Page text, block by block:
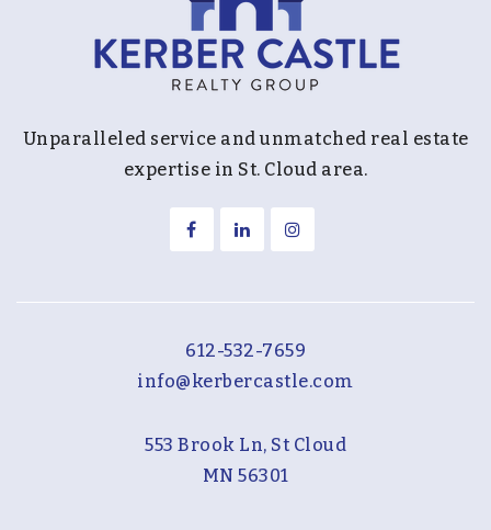
Unparalleled service and unmatched real estate
expertise in St. Cloud area.
612-532-7659
info@kerbercastle.com
553 Brook Ln, St Cloud
MN 56301